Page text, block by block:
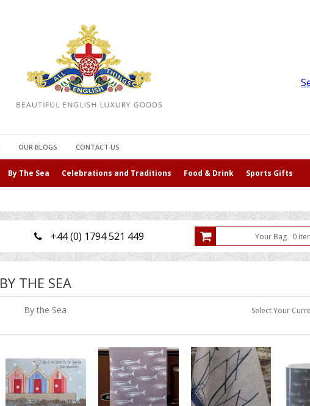
OUR BLOGS CONTACT US
By The Sea Celebrations and Traditions Food & Drink Sports Gifts
+44 (0) 1794 521 449 Your Bag 0
BY THE SEA
Select Your
By the Sea